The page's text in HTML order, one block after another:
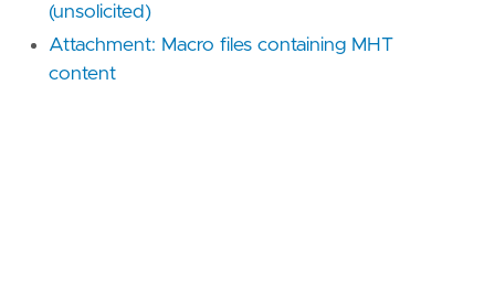
(unsolicited)
Attachment: Macro files containing MHT
content